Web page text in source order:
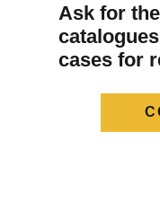
Ask for
cases for